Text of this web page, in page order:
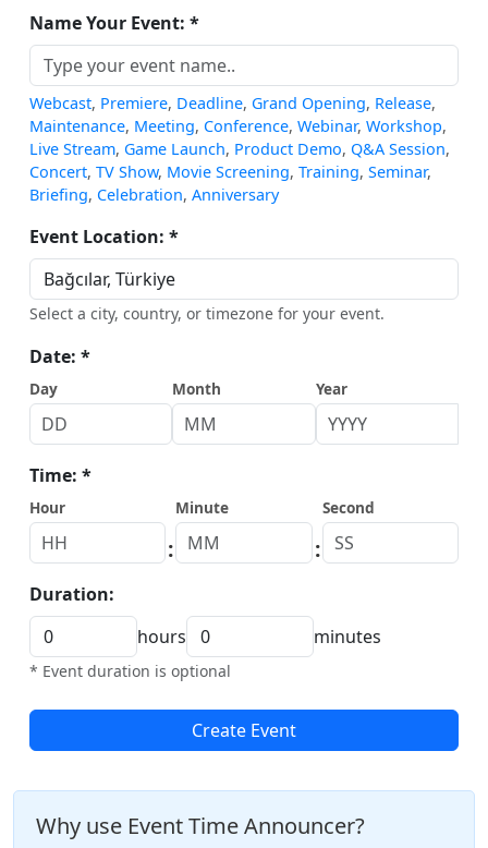
Name Your Event: *
Webcast, Premiere, Deadline, Grand Opening, Release,
Maintenance, Meeting, Conference, Webinar, Workshop,
Live Stream, Game Launch, Product Demo, Q&A Session,
Concert, TV Show, Movie Screening, Training, Seminar,
Briefing, Celebration, Anniversary
Event Location: *
Select a city, country, or timezone for your event.
Date: *
Day Month Year
Time: *
Hour
:
Minute
:
Second
Duration:
hours
minutes
* Event duration is optional
Create Event
Why use Event Time Announcer?